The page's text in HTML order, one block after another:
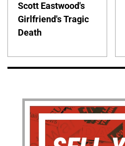
Scott Eastwood's
Girlfriend's Tragic
Death